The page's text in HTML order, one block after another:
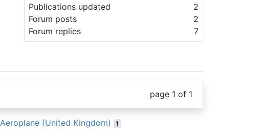
Publications updated
2
Forum posts
2
Forum replies
7
page 1 of 1
Aeroplane (United Kingdom) 1